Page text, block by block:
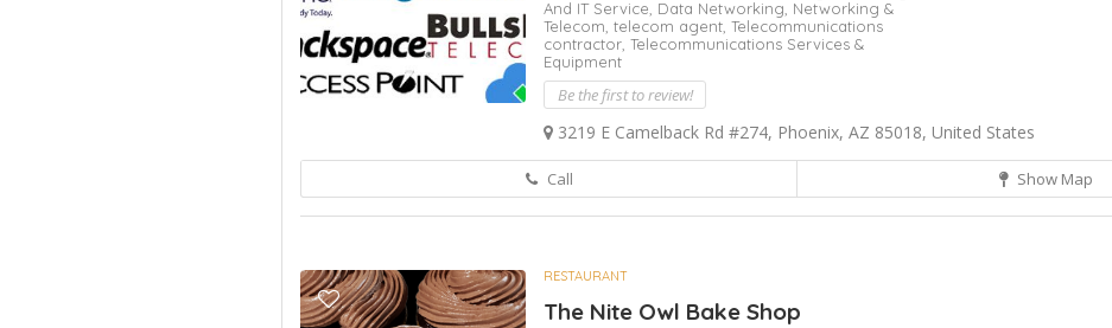
And IT Service, Data Networking, Networking &
Telecom, telecom agent, Telecommunications
contractor, Telecommunications Services &
Equipment
Be the first to review!
3219 E Camelback Rd #274, Phoenix, AZ 85018, United States
Call Show Map
RESTAURANT
The Nite Owl Bake Shop